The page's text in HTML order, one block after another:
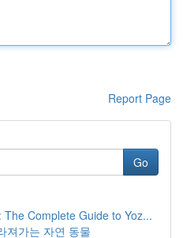
Report Page
Go
The Complete Guide to Yoz...
져가는 자연 동물